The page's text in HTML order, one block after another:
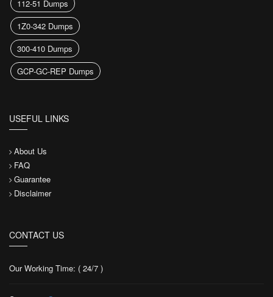
112-51 Dumps
1Z0-342 Dumps
300-410 Dumps
GCP-GC-REP Dumps
USEFUL LINKS
About Us
FAQ
Guarantee
Disclaimer
CONTACT US
Our Working Time: ( 24/7 )